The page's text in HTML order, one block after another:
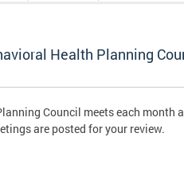
Health Planning
Council meets each month
are posted for your review.